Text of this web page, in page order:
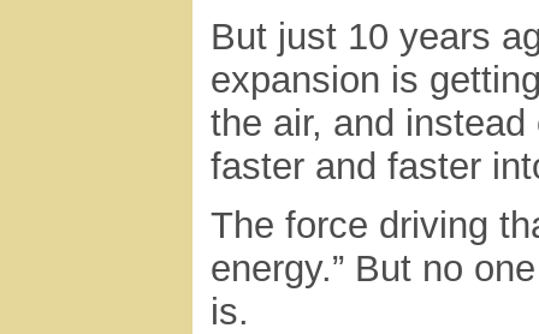
But just 10 years
expansion is
the air, and
faster and faster
The force driving
energy.” But no
is.